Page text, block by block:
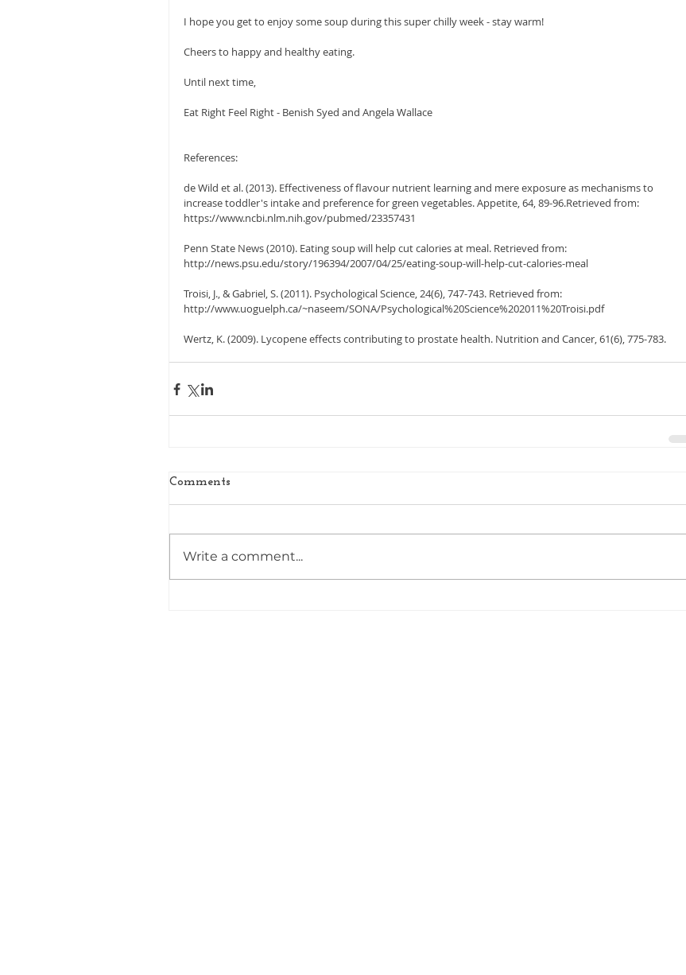
I hope you get to enjoy some soup during this super chilly week - stay warm!
Cheers to happy and healthy eating.
Until next time,
Eat Right Feel Right - Benish Syed and Angela Wallace
References:
de Wild et al. (2013). Effectiveness of flavour nutrient learning and mere exposure as mechanisms to
increase toddler's intake and preference for green vegetables. Appetite, 64, 89-96.Retrieved from:
https://www.ncbi.nlm.nih.gov/pubmed/23357431
Penn State News (2010). Eating soup will help cut calories at meal. Retrieved from:
http://news.psu.edu/story/196394/2007/04/25/eating-soup-will-help-cut-calories-meal
Troisi, J., & Gabriel, S. (2011). Psychological Science, 24(6), 747-743. Retrieved from:
http://www.uoguelph.ca/~naseem/SONA/Psychological%20Science%202011%20Troisi.pdf
Wertz, K. (2009). Lycopene effects contributing to prostate health. Nutrition and Cancer, 61(6), 775-783.
Comments
Write a comment...